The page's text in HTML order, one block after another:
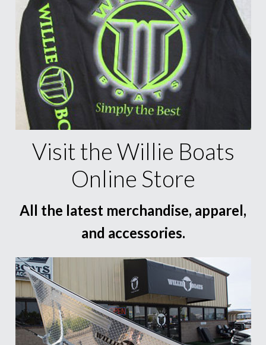
Visit the Willie Boats
Online Store
All the latest merchandise, apparel,
and accessories.